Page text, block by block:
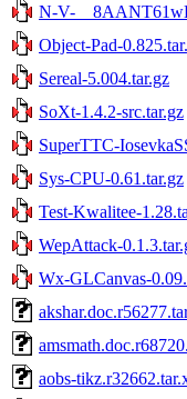
N-V-
Object-Pad-
Sereal-5.004.tar.gz
SoXt-1.4.2-src.tar.gz
SuperTTC-
Sys-CPU-0.61.tar.gz
Test-Kwalitee-
WepAttack-
Wx-GLCanvas-
aobs-